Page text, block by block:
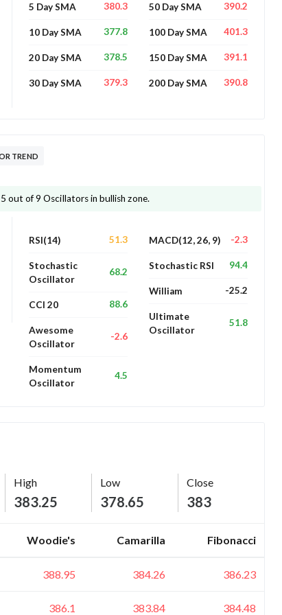
5 Day SMA 380.3
10 Day SMA 377.8
20 Day SMA 378.5
30 Day SMA 379.3
50 Day SMA 390.2
100 Day SMA 401.3
150 Day SMA 391.1
200 Day SMA 390.8
TREND
out of 9 Oscillators in bullish zone.
RSI(14) 51.3
Stochastic
Oscillator
68.2
CCI 20 88.6
Awesome
Oscillator
-2.6
Momentum
Oscillator
4.5
MACD(12, 26, 9) -2.3
Stochastic RSI 94.4
William -25.2
Ultimate
Oscillator
51.8
High
383.25
Low
378.65
Close
383
Woodie's Camarilla Fibonacci
388.95 384.26 386.23
386.1 383.84 384.48